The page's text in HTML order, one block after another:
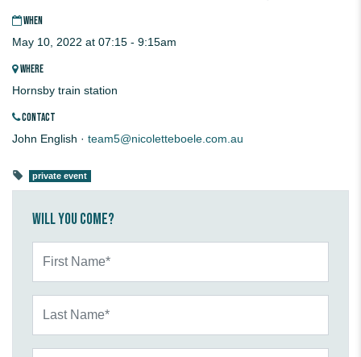
WHEN
May 10, 2022 at 07:15 - 9:15am
WHERE
Hornsby train station
CONTACT
John English · team5@nicoletteboele.com.au
private event
Will you come?